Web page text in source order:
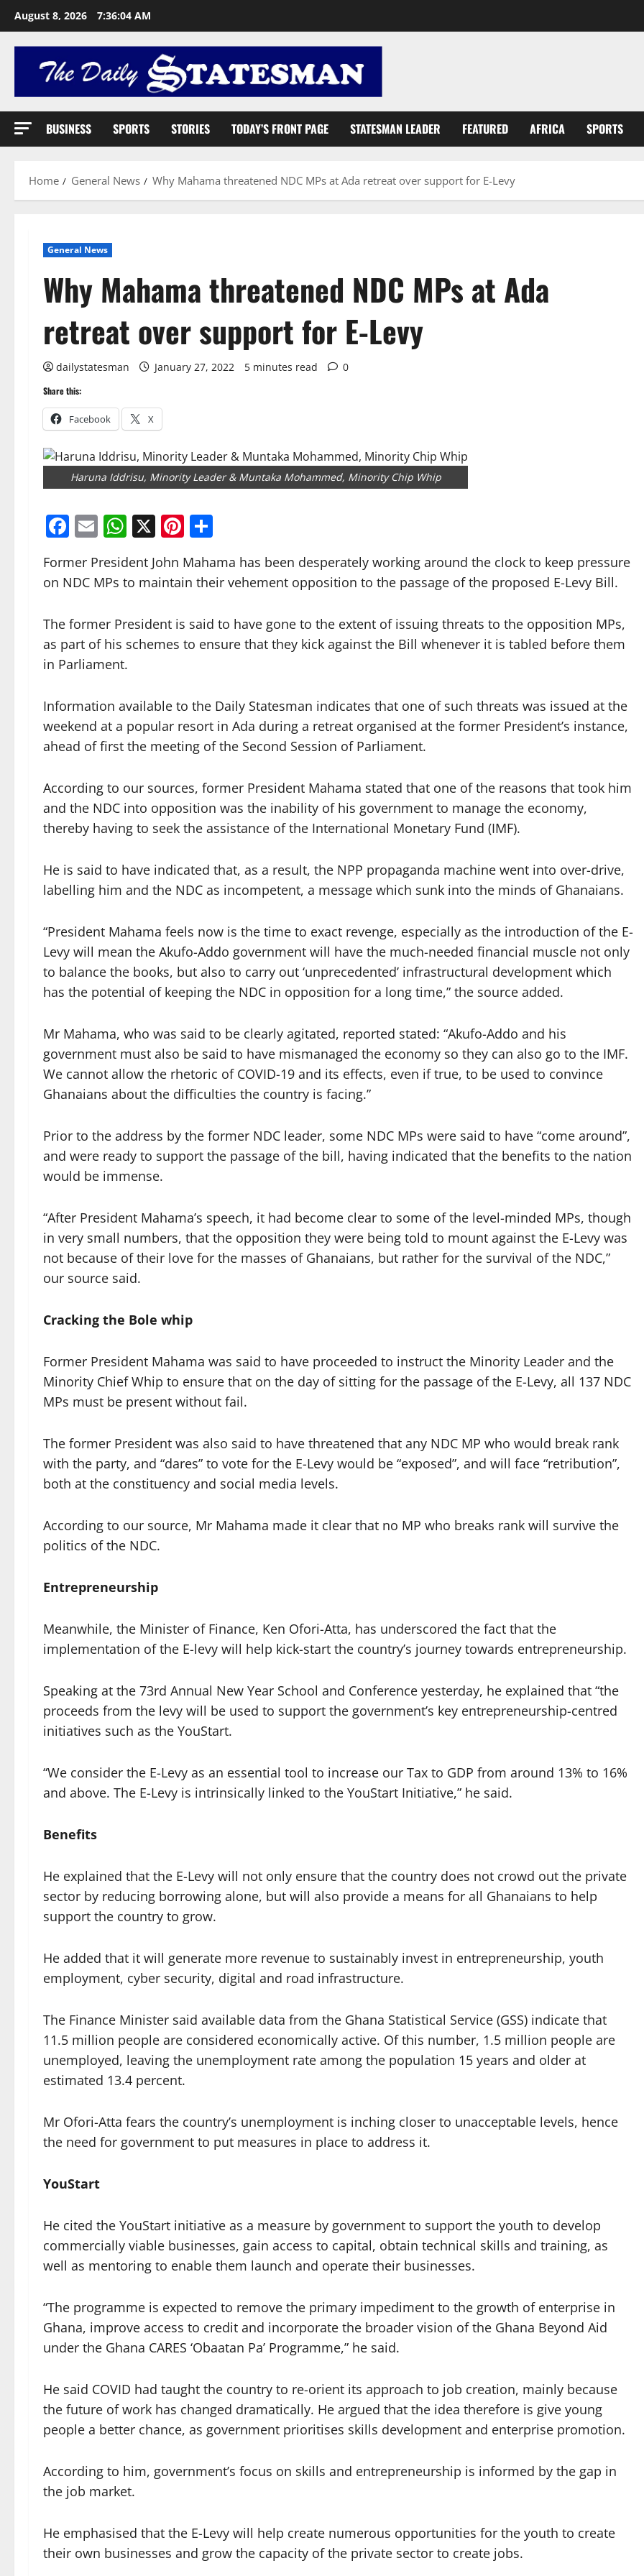
August 8, 2026 7:36:05 AM
BUSINESS SPORTS STORIES TODAY’S FRONT PAGE STATESMAN LEADER FEATURED AFRICA SPORTS
Home General News Why Mahama threatened NDC MPs at Ada retreat over support for E-Levy
General News
Why Mahama threatened NDC MPs at Ada
retreat over support for E-Levy
dailystatesman January 27, 2022 5 minutes read 0
Share this:
Facebook X
Haruna Iddrisu, Minority Leader & Muntaka Mohammed, Minority Chip Whip
Facebook
EmailWhatsApp
X Pinterest
Former President John Mahama has been desperately working around the clock to keep pressure
on NDC MPs to maintain their vehement opposition to the passage of the proposed E-Levy Bill.
The former President is said to have gone to the extent of issuing threats to the opposition MPs,
as part of his schemes to ensure that they kick against the Bill whenever it is tabled before them
in Parliament.
Information available to the Daily Statesman indicates that one of such threats was issued at the
weekend at a popular resort in Ada during a retreat organised at the former President’s instance,
ahead of first the meeting of the Second Session of Parliament.
According to our sources, former President Mahama stated that one of the reasons that took him
and the NDC into opposition was the inability of his government to manage the economy,
thereby having to seek the assistance of the International Monetary Fund (IMF).
He is said to have indicated that, as a result, the NPP propaganda machine went into over-drive,
labelling him and the NDC as incompetent, a message which sunk into the minds of Ghanaians.
“President Mahama feels now is the time to exact revenge, especially as the introduction of the E-
Levy will mean the Akufo-Addo government will have the much-needed financial muscle not only
to balance the books, but also to carry out ‘unprecedented’ infrastructural development which
has the potential of keeping the NDC in opposition for a long time,” the source added.
Mr Mahama, who was said to be clearly agitated, reported stated: “Akufo-Addo and his
government must also be said to have mismanaged the economy so they can also go to the IMF.
We cannot allow the rhetoric of COVID-19 and its effects, even if true, to be used to convince
Ghanaians about the difficulties the country is facing.”
Prior to the address by the former NDC leader, some NDC MPs were said to have “come around”,
and were ready to support the passage of the bill, having indicated that the benefits to the nation
would be immense.
“After President Mahama’s speech, it had become clear to some of the level-minded MPs, though
in very small numbers, that the opposition they were being told to mount against the E-Levy was
not because of their love for the masses of Ghanaians, but rather for the survival of the NDC,”
our source said.
Cracking the Bole whip
Former President Mahama was said to have proceeded to instruct the Minority Leader and the
Minority Chief Whip to ensure that on the day of sitting for the passage of the E-Levy, all 137 NDC
MPs must be present without fail.
The former President was also said to have threatened that any NDC MP who would break rank
with the party, and “dares” to vote for the E-Levy would be “exposed”, and will face “retribution”,
both at the constituency and social media levels.
According to our source, Mr Mahama made it clear that no MP who breaks rank will survive the
politics of the NDC.
Entrepreneurship
Meanwhile, the Minister of Finance, Ken Ofori-Atta, has underscored the fact that the
implementation of the E-levy will help kick-start the country’s journey towards entrepreneurship.
Speaking at the 73rd Annual New Year School and Conference yesterday, he explained that “the
proceeds from the levy will be used to support the government’s key entrepreneurship-centred
initiatives such as the YouStart.
“We consider the E-Levy as an essential tool to increase our Tax to GDP from around 13% to 16%
and above. The E-Levy is intrinsically linked to the YouStart Initiative,” he said.
Benefits
He explained that the E-Levy will not only ensure that the country does not crowd out the private
sector by reducing borrowing alone, but will also provide a means for all Ghanaians to help
support the country to grow.
He added that it will generate more revenue to sustainably invest in entrepreneurship, youth
employment, cyber security, digital and road infrastructure.
The Finance Minister said available data from the Ghana Statistical Service (GSS) indicate that
11.5 million people are considered economically active. Of this number, 1.5 million people are
unemployed, leaving the unemployment rate among the population 15 years and older at
estimated 13.4 percent.
Mr Ofori-Atta fears the country’s unemployment is inching closer to unacceptable levels, hence
the need for government to put measures in place to address it.
YouStart
He cited the YouStart initiative as a measure by government to support the youth to develop
commercially viable businesses, gain access to capital, obtain technical skills and training, as
well as mentoring to enable them launch and operate their businesses.
“The programme is expected to remove the primary impediment to the growth of enterprise in
Ghana, improve access to credit and incorporate the broader vision of the Ghana Beyond Aid
under the Ghana CARES ‘Obaatan Pa’ Programme,” he said.
He said COVID had taught the country to re-orient its approach to job creation, mainly because
the future of work has changed dramatically. He argued that the idea therefore is give young
people a better chance, as government prioritises skills development and enterprise promotion.
According to him, government’s focus on skills and entrepreneurship is informed by the gap in
the job market.
He emphasised that the E-Levy will help create numerous opportunities for the youth to create
their own businesses and grow the capacity of the private sector to create jobs.